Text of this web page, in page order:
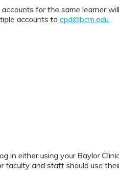
for the same learner
accounts tocpd@bcm.edu
in either using your Baylor
faculty and staff should use